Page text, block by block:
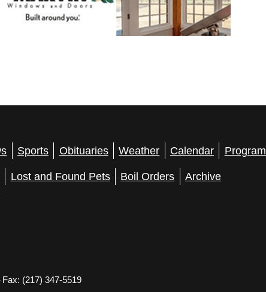
Sports Obituaries Weather Calendar
Lost and Found Pets Boil Orders Archive
(217) 347-5519